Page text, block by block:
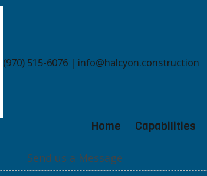
(970) 515-6076 | info@halcyon.construction
Home Capabilities
Send us a Message